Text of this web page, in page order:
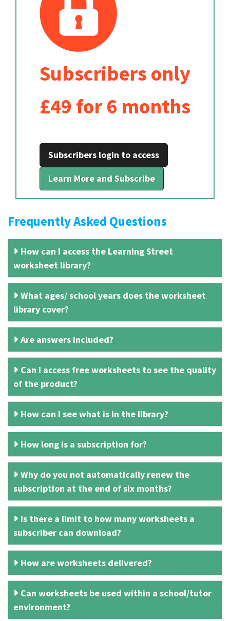
Subscribers only
£49 for 6 months
Subscribers login to access
Learn More and Subscribe
Frequently Asked Questions
How can I access the Learning Street
worksheet library?
What ages/ school years does the worksheet
library cover?
Are answers included?
Can I access free worksheets to see the quality
of the product?
How can I see what is in the library?
How long is a subscription for?
Why do you not automatically renew the
subscription at the end of six months?
Is there a limit to how many worksheets a
subscriber can download?
How are worksheets delivered?
Can worksheets be used within a school/tutor
environment?